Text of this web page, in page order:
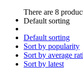
There are 8
Default sorting
Default sorting
Sort by popularity
Sort by average
Sort by latest